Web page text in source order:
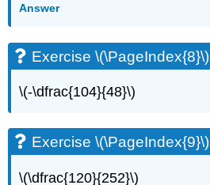
(\PageIndex{17}\)
(\PageIndex{18}\)
\
Exercise
\
Exercise
Answer
Exercise \(\PageIndex{8}\)
\(-\dfrac{104}{48}\)
Exercise \(\PageIndex{9}\)
\(\dfrac{120}{252}\)